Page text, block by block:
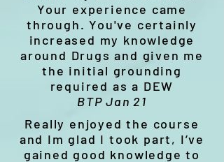
Your experience came
through. You've certainly
increased my knowledge
around Drugs and given me
the initial grounding
required as a DEW
BTP Jan 21
Really enjoyed the course
and Im glad I took part, I’ve
gained good knowledge to